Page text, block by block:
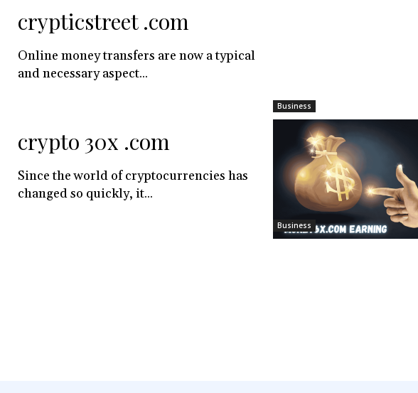
crypticstreet .com
Online money transfers are now a typical
and necessary aspect...
Business
crypto 30x .com
Since the world of cryptocurrencies has
changed so quickly, it...
Business